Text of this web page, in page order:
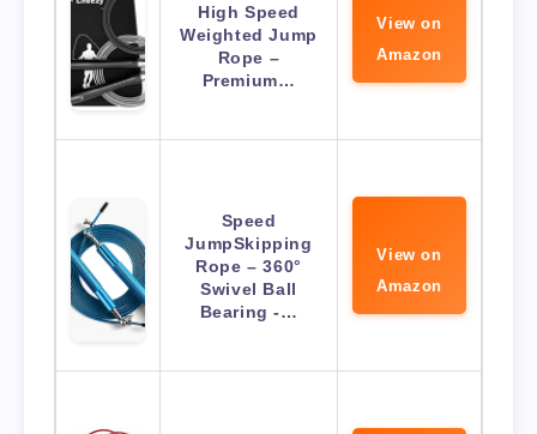
High Speed
Weighted Jump
Rope –
Premium…
View on
Amazon
Speed
JumpSkipping
Rope – 360°
Swivel Ball
Bearing -…
View on
Amazon